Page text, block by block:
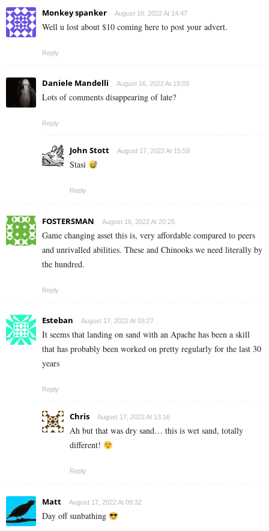
Monkey spanker August 16, 2022 At 14:47
Well u lost about $10 coming here to post your advert.
Reply
Daniele Mandelli August 16, 2022 At 19:03
Lots of comments disappearing of late?
Reply
John Stott August 17, 2022 At 15:59
Stasi
Reply
FOSTERSMAN August 16, 2022 At 20:25
Game changing asset this is, very affordable compared to peers
and unrivalled abilities. These and Chinooks we need literally by
the hundred.
Reply
Esteban August 17, 2022 At 03:27
It seems that landing on sand with an Apache has been a skill
that has probably been worked on pretty regularly for the last 30
years
Reply
Chris August 17, 2022 At 13:16
Ah but that was dry sand… this is wet sand, totally
different!
Reply
Matt August 17, 2022 At 09:32
Day off sunbathing